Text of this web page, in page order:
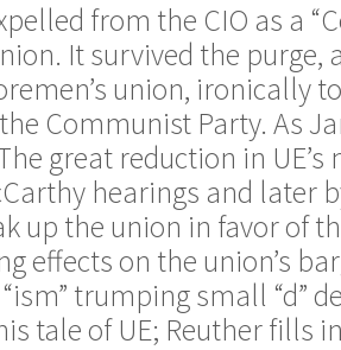
from the CIO as a
It survived the purge,
union, ironically
Communist Party. As
great reduction in
hearings and later
up the union in favor of
effects on the union’s
trumping small “d”
tale of UE; Reuther fills